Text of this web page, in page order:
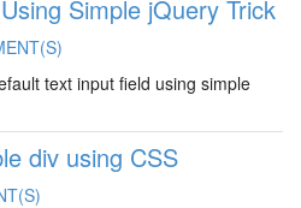
Simple jQuery Trick
text input field using simple
div using CSS